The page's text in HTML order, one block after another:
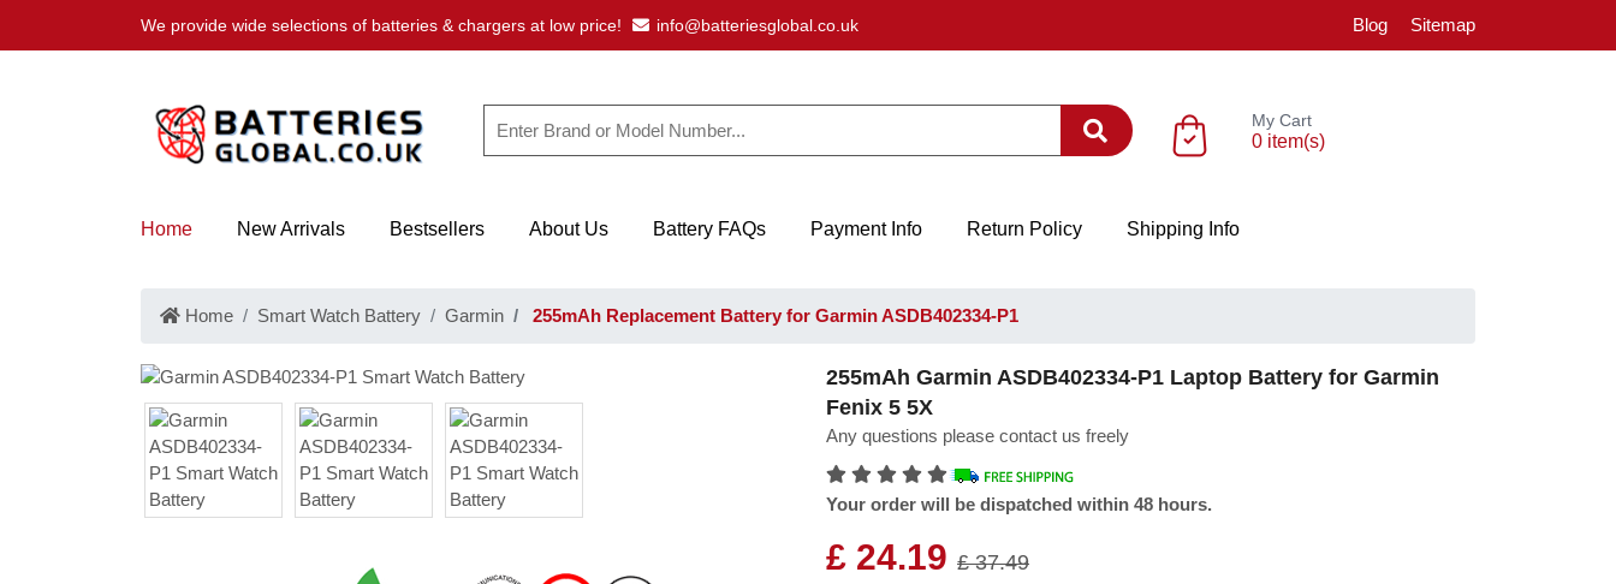
We provide wide selections of batteries & chargers at low price! info@batteriesglobal.co.uk Blog Sitemap
My Cart
0 item(s)
Home New Arrivals Bestsellers About Us Battery FAQs Payment Info Return Policy Shipping Info
Home Smart Watch Battery Garmin 255mAh Replacement Battery for Garmin ASDB402334-P1
255mAh Garmin ASDB402334-P1 Laptop Battery for Garmin
Fenix 5 5X
Any questions please contact us freely
Your order will be dispatched within 48 hours.
£ 24.19 £ 37.49